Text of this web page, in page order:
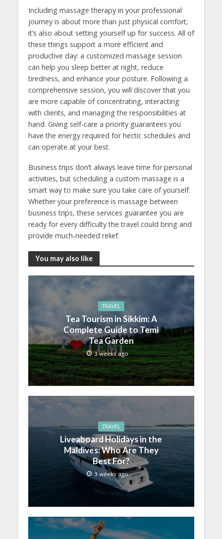
Including massage therapy in your professional
journey is about more than just physical comfort;
it’s also about setting yourself up for success. All of
these things support a more efficient and
productive day: a customized massage session
can help you sleep better at night, reduce
tiredness, and enhance your posture. Following a
comprehensive session, you will discover that you
are more capable of concentrating, interacting
with clients, and managing the responsibilities at
hand. Giving self-care a priority guarantees you
have the energy required for hectic schedules and
can operate at your best.
Business trips don’t always leave time for personal
activities, but scheduling a custom massage is a
smart way to make sure you take care of yourself.
Whether your preference is massage between
business trips, these services guarantee you are
ready for every difficulty the travel could bring and
provide much-needed relief.
You may also like
TRAVEL
Tea Tourism in Sikkim: A
Complete Guide to Temi
Tea Garden
3 weeks ago
TRAVEL
Liveaboard Holidays in the
Maldives: Who Are They
Best For?
3 weeks ago